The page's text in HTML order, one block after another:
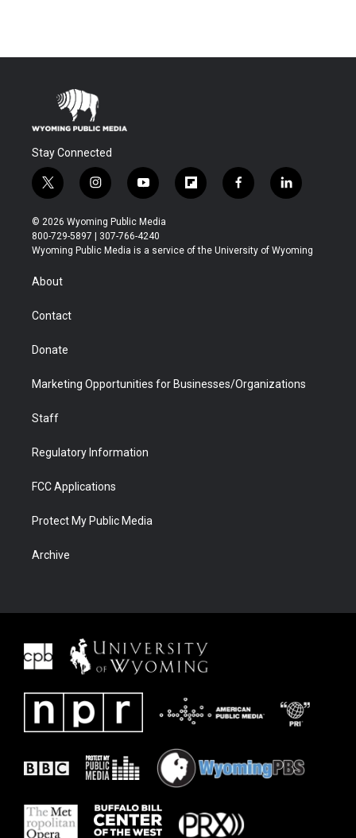
Stay Connected
t
w
i
t
t
r
i
n
s
t
a
y
o
u
t
u
f
l
b
f
a
b
l
i
e
© 2026 Wyoming Public Media
800-729-5897 | 307-766-4240
Wyoming Public Media is a service of the University of Wyoming
About
Contact
Donate
Marketing Opportunities for Businesses/Organizations
Staff
Regulatory Information
FCC Applications
Protect My Public Media
Archive